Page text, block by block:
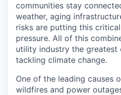
communities stay
weather, aging
risks are putting this
pressure. All of this
utility industry the
tackling climate change.
One of the leading causes
wildfires and power